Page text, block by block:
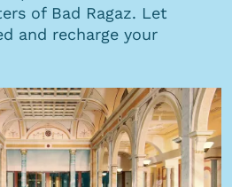
of Bad Ragaz. Let
and recharge your